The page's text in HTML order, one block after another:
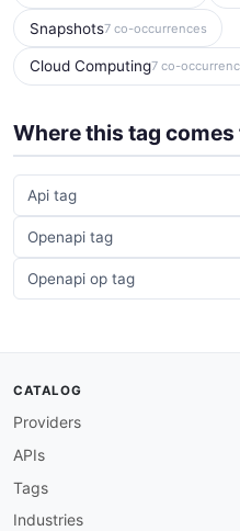
Snapshots7 co-occurrences
Cloud Computing7 co-
Where this tag
Api tag
Openapi tag
Openapi op tag
CATALOG
Providers
APIs
Tags
Industries